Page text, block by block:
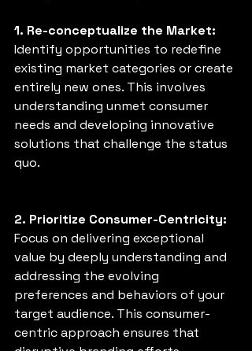
1. Re-conceptualize the Market:
Identify opportunities to redefine
existing market categories or create
entirely new ones. This involves
understanding unmet consumer
needs and developing innovative
solutions that challenge the status
quo.
2. Prioritize Consumer-Centricity:
Focus on delivering exceptional
value by deeply understanding and
addressing the evolving
preferences and behaviors of your
target audience. This consumer-
centric approach ensures that